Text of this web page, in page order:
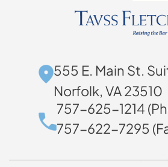
555 E. Main St.
Norfolk, VA 23510
757-625-1214
757-622-7295